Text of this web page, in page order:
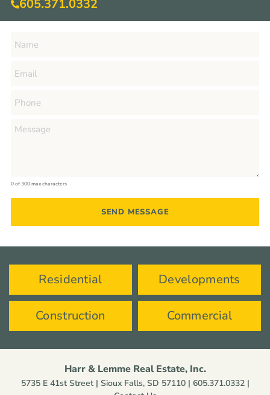
605.371.0332
0 of 300 max characters
Residential Developments
Construction Commercial
Harr & Lemme Real Estate, Inc.
5735 E 41st Street | Sioux Falls, SD 57110 | 605.371.0332|